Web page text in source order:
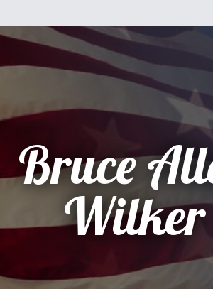
Bruce
Wilker